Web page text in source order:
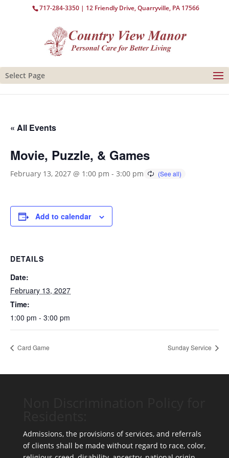
717-284-3350 | 12 Friendly Drive, Quarryville, PA 17566
Select Page
« All Events
Movie, Puzzle, & Games
February 13, 2027 @ 1:00 pm - 3:00 pm
Add to calendar
DETAILS
Date:
February 13, 2027
Time:
1:00 pm - 3:00 pm
Card Game Sunday Service
Admissions, the provisions of services, and referrals
of clients shall be made without regard to race, color,